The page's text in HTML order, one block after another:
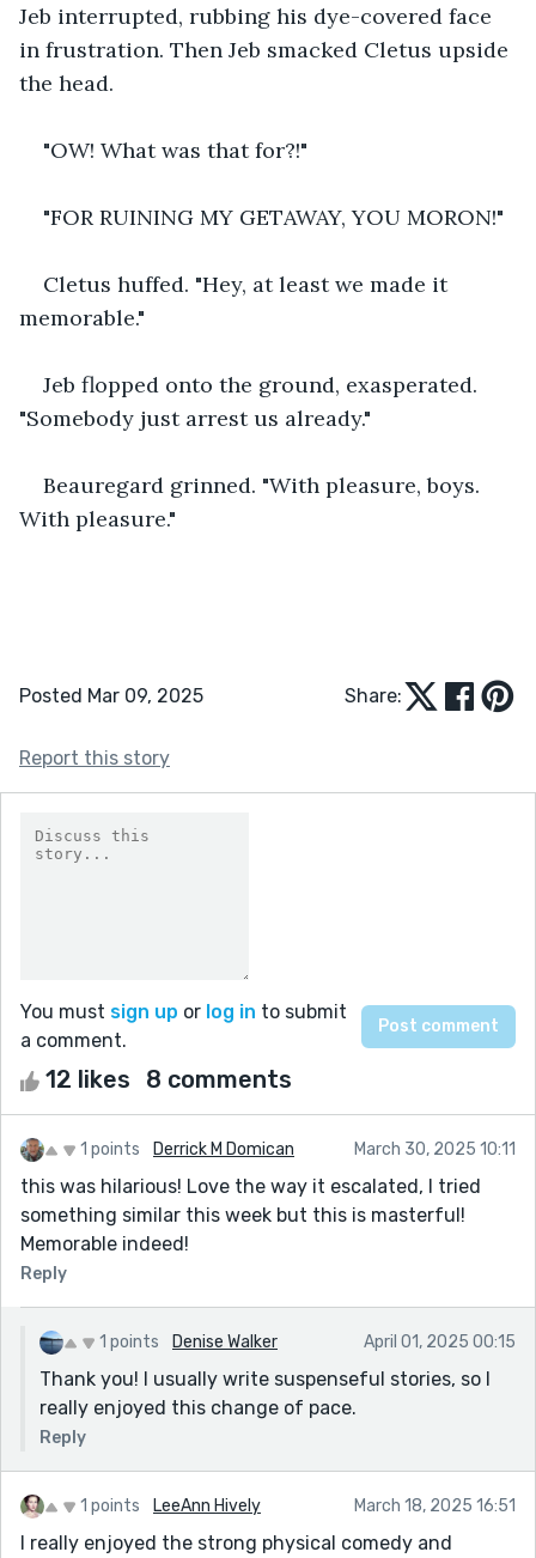
Jeb interrupted, rubbing his dye-covered face
in frustration. Then Jeb smacked Cletus upside
the head.
"OW! What was that for?!"
"FOR RUINING MY GETAWAY, YOU MORON!"
Cletus huffed. "Hey, at least we made it
memorable."
Jeb flopped onto the ground, exasperated.
"Somebody just arrest us already."
Beauregard grinned. "With pleasure, boys.
With pleasure."
Posted Mar 09, 2025 Share:
Report this story
You must sign up or log in to submit
a comment.
12 likes 8 comments
1 points Derrick M Domican March 30, 2025 10:11
this was hilarious! Love the way it escalated, I tried
something similar this week but this is masterful!
Memorable indeed!
Reply
1 points Denise Walker April 01, 2025 00:15
Thank you! I usually write suspenseful stories, so I
really enjoyed this change of pace.
Reply
1 points LeeAnn Hively March 18, 2025 16:51
I really enjoyed the strong physical comedy and